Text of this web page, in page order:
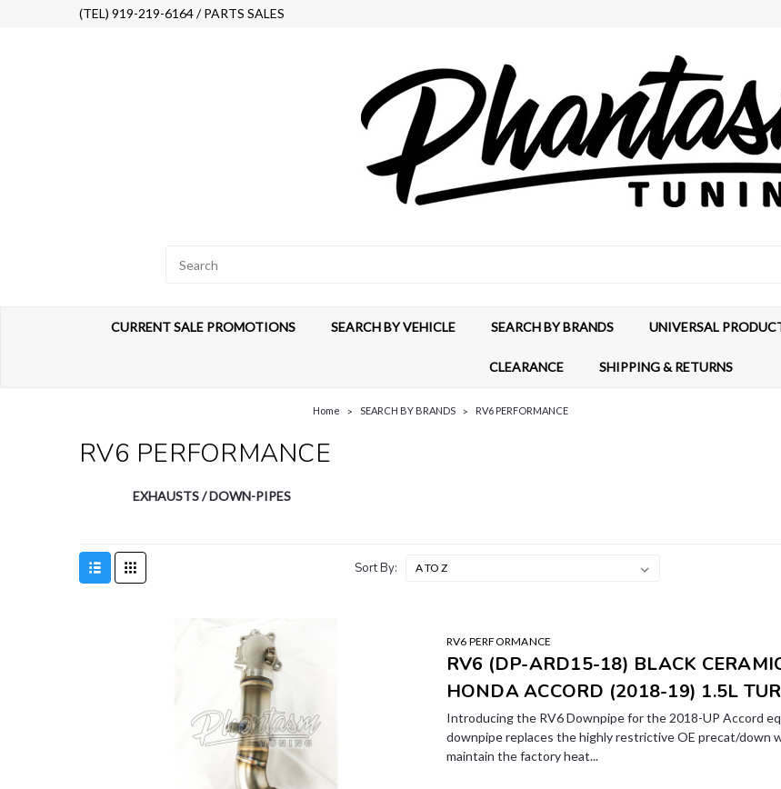
(TEL) 919-219-6164 / PARTS SALES
CURRENT SALE PROMOTIONS SEARCH BY VEHICLE SEARCH BY BRANDS UNIVERSAL
CLEARANCE SHIPPING & RETURNS
Home SEARCH BY BRANDS RV6 PERFORMANCE
RV6 PERFORMANCE
EXHAUSTS / DOWN-PIPES
Sort By:
RV6 PERFORMANCE
RV6 (DP-ARD15-18) BLACK
HONDA ACCORD (2018-19) 1.5L
Introducing the RV6 Downpipe for the 2018-UP Accord
downpipe replaces the highly restrictive OE precat/down
maintain the factory heat...